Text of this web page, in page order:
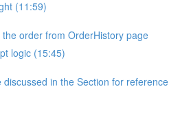
(11:59)
the order from OrderHistory page
logic (15:45)
discussed in the Section for reference